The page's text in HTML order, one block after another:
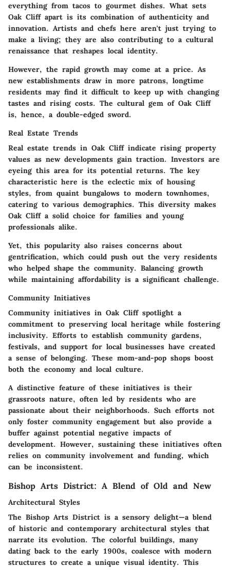
everything from tacos to gourmet dishes. What sets
Oak Cliff apart is its combination of authenticity and
innovation. Artists and chefs here aren't just trying to
make a living; they are also contributing to a cultural
renaissance that reshapes local identity.
However, the rapid growth may come at a price. As
new establishments draw in more patrons, longtime
residents may find it difficult to keep up with changing
tastes and rising costs. The cultural gem of Oak Cliff
is, hence, a double-edged sword.
Real Estate Trends
Real estate trends in Oak Cliff indicate rising property
values as new developments gain traction. Investors are
eyeing this area for its potential returns. The key
characteristic here is the eclectic mix of housing
styles, from quaint bungalows to modern townhomes,
catering to various demographics. This diversity makes
Oak Cliff a solid choice for families and young
professionals alike.
Yet, this popularity also raises concerns about
gentrification, which could push out the very residents
who helped shape the community. Balancing growth
while maintaining affordability is a significant challenge.
Community Initiatives
Community initiatives in Oak Cliff spotlight a
commitment to preserving local heritage while fostering
inclusivity. Efforts to establish community gardens,
festivals, and support for local businesses have created
a sense of belonging. These mom-and-pop shops boost
both the economy and local culture.
A distinctive feature of these initiatives is their
grassroots nature, often led by residents who are
passionate about their neighborhoods. Such efforts not
only foster community engagement but also provide a
buffer against potential negative impacts of
development. However, sustaining these initiatives often
relies on community involvement and funding, which
can be inconsistent.
Bishop Arts District: A Blend of Old and New
Architectural Styles
The Bishop Arts District is a sensory delight—a blend
of historic and contemporary architectural styles that
narrate its evolution. The colorful buildings, many
dating back to the early 1900s, coalesce with modern
structures to create a unique visual identity. This